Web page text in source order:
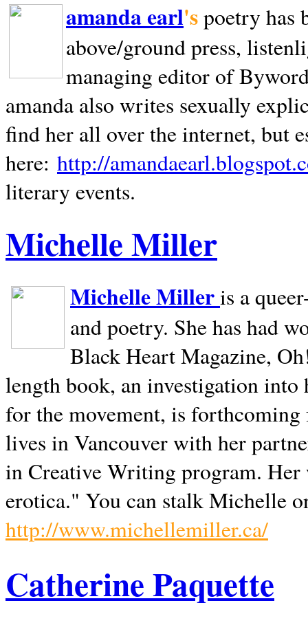
amanda earl'spoetry has
above/ground press,
managing editor of
amanda also writes sexually
find her all over the internet, but
here: http://
literary events.
Michelle Miller
Michelle Milleris a
and poetry. She has had
Black Heart Magazine,
length book, an investigation
for the movement, is
lives inVancouverwith her
in Creative Writing program. Her
erotica." You can stalk Michelle
http://www.michellemiller.ca/
Catherine Paquette